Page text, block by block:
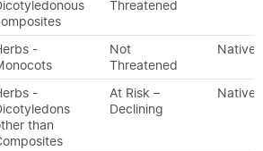
Threatened
-
Not
Threatened
Native
-
than
At Risk –
Declining
Native